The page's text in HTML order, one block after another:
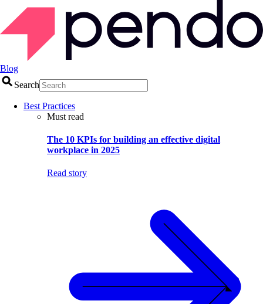
Blog
Search
Best Practices
Must read
The 10 KPIs for building an effective digital
workplace in 2025
Read story